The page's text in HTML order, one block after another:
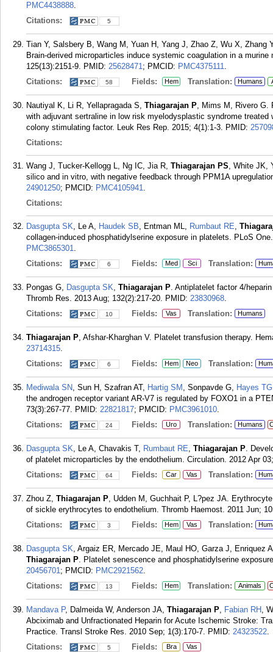
PMC4438888.
Citations:
5
Tian Y, Salsbery B, Wang M, Yuan H, Yang J, Zhao Z, Wu X, Zhang
Brain-derived microparticles induce systemic coagulation in a
125(13):2151-9. PMID: 25628471; PMCID: PMC4375111.
Citations:
58 Fields: Hem Translation: Humans
Nautiyal K, Li R, Yellapragada S, Thiagarajan P, Mims M, Rivero G.
with adjuvant sertraline in low risk myelodysplastic syndrome
colony stimulating factor. Leuk Res Rep. 2015; 4(1):1-3. PMID:
Citations:
Wang J, Tucker-Kellogg L, Ng IC, Jia R, Thiagarajan PS, White JK,
silico and in vitro, with negative feedback through PPM1A
24901250; PMCID: PMC4105941.
Citations:
Dasgupta SK, Le A, Haudek SB, Entman ML, Rumbaut RE,
collagen-induced phosphatidylserine exposure in platelets. PLoS
PMC3865301.
Citations:
6 Fields: Med Sci Translation:
Pongas G, Dasgupta SK, Thiagarajan P. Antiplatelet factor 4/
Thromb Res. 2013 Aug; 132(2):217-20. PMID: 23830968.
Citations:
10 Fields: Vas Translation: Humans
Thiagarajan P, Afshar-Kharghan V. Platelet transfusion therapy.
23714315.
Citations:
6 Fields: Hem Neo Translation:
Mediwala SN, Sun H, Szafran AT, Hartig SM , Sonpavde G, Hayes TG
the androgen receptor variant AR-V7 is regulated by FOXO1 in a
73(3):267-77. PMID: 22821817; PMCID: PMC3961010.
Citations:
24 Fields: Uro Translation: Humans
Dasgupta SK, Le A, Chavakis T, Rumbaut RE, Thiagarajan P.
of platelet microparticles by the endothelium. Circulation. 2012 Apr
Citations:
64 Fields: Car Vas Translation:
Zhou Z, Thiagarajan P, Udden M, Guchhait P, L?pez JA.
of sickle erythrocytes to endothelium. Thromb Haemost. 2011 Jun;
Citations:
3 Fields: Hem Vas Translation:
Dasgupta SK, Argaiz ER, Mercado JE, Maul HO, Garza J, Enriquez
Thiagarajan P. Platelet senescence and phosphatidylserine
20456701; PMCID: PMC2921562.
Citations:
13 Fields: Hem Translation: Animals
Mandava P, Dalmeida W, Anderson JA, Thiagarajan P, Fabian RH ,
Abciximab and Unfractionated Heparin for Acute Ischemic Stroke:
Practice. Transl Stroke Res. 2010 Sep; 1(3):170-7. PMID: 24323522.
Citations:
5 Fields: Bra Vas